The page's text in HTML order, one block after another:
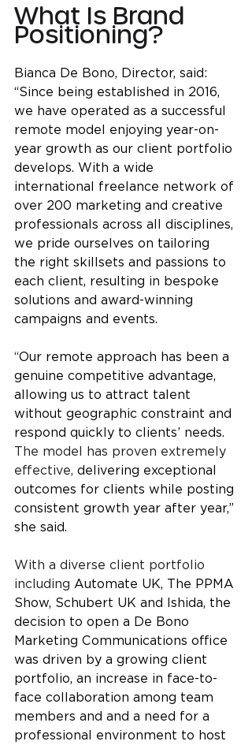
What Is Brand
Positioning?
Bianca De Bono, Director, said:
“Since being established in 2016,
we have operated as a successful
remote model enjoying year-on-
year growth as our client portfolio
develops. With a wide
international freelance network of
over 200 marketing and creative
professionals across all disciplines,
we pride ourselves on tailoring
the right skillsets and passions to
each client, resulting in bespoke
solutions and award-winning
campaigns and events.
“Our remote approach has been a
genuine competitive advantage,
allowing us to attract talent
without geographic constraint and
respond quickly to clients’ needs.
The model has proven extremely
effective, delivering exceptional
outcomes for clients while posting
consistent growth year after year,”
she said.
With a diverse client portfolio
including Automate UK, The PPMA
Show, Schubert UK and Ishida, the
decision to open a De Bono
Marketing Communications office
was driven by a growing client
portfolio, an increase in face-to-
face collaboration among team
members and and a need for a
professional environment to host